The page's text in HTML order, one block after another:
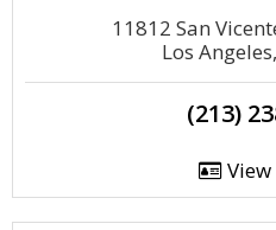
11812 San
Los
(213)
View